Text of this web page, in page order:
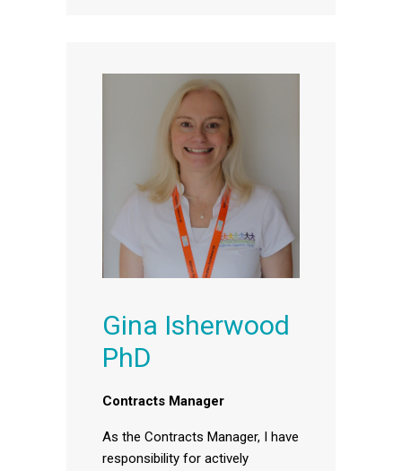
Gina Isherwood
PhD
Contracts Manager
As the Contracts Manager, I have
responsibility for actively